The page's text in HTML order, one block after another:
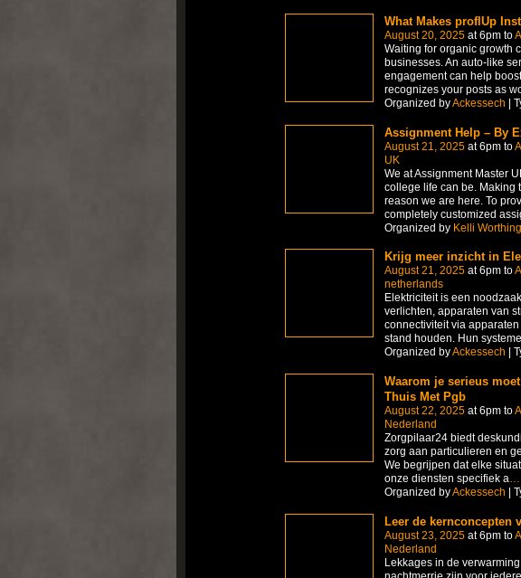
What Makes proflUp
August 20, 2025at 6pm to
Waiting for organic growth
businesses. An auto-like
engagement can help
recognizes your posts as
Organized byAckessech |
Assignment Help – By
August 21, 2025at 6pm to
UK
We at Assignment Master
college life can be. Making
reason we are here. To
completely customized
Organized by Kelli
Krijg meer inzicht in
August 21, 2025at 6pm to
netherlands
Elektriciteit is een
verlichten, apparaten van
connectiviteit via
stand houden. Hun systeme
Organized byAckessech |
Waarom je serieus
Thuis Met Pgb
August 22, 2025at 6pm to
Nederland
Zorgpilaar24 biedt
zorg aan particulieren en
We begrijpen dat elke
onze diensten specifiek a…
Organized byAckessech |
Leer de kernconcepten
August 23, 2025at 6pm to
Nederland
Lekkages in de